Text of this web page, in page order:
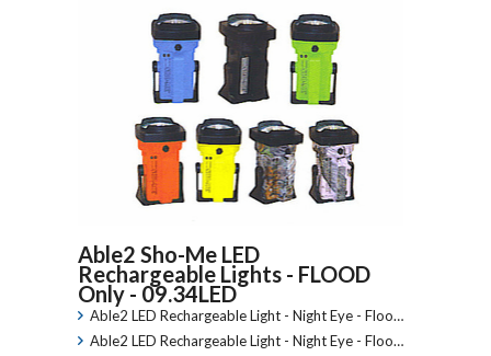
Able2 Sho-Me LED
Rechargeable Lights - FLOOD
Only - 09.34LED
Able2 LED Rechargeable Light - Night Eye - Floo…
Able2 LED Rechargeable Light - Night Eye - Floo…